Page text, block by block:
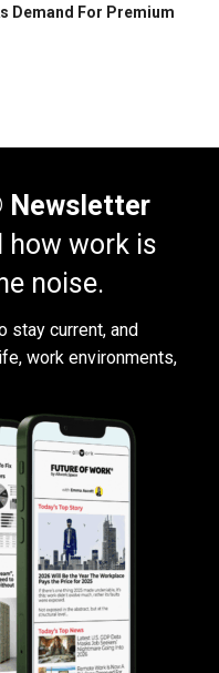
Demand For Premium
Newsletter
how work is
noise.
stay current, and
work environments,